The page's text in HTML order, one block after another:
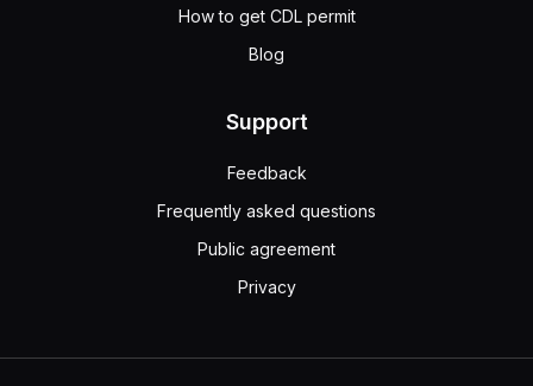
How to get CDL permit
Blog
Support
Feedback
Frequently asked questions
Public agreement
Privacy